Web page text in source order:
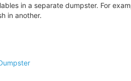
in a separate dumpster. For
in another.